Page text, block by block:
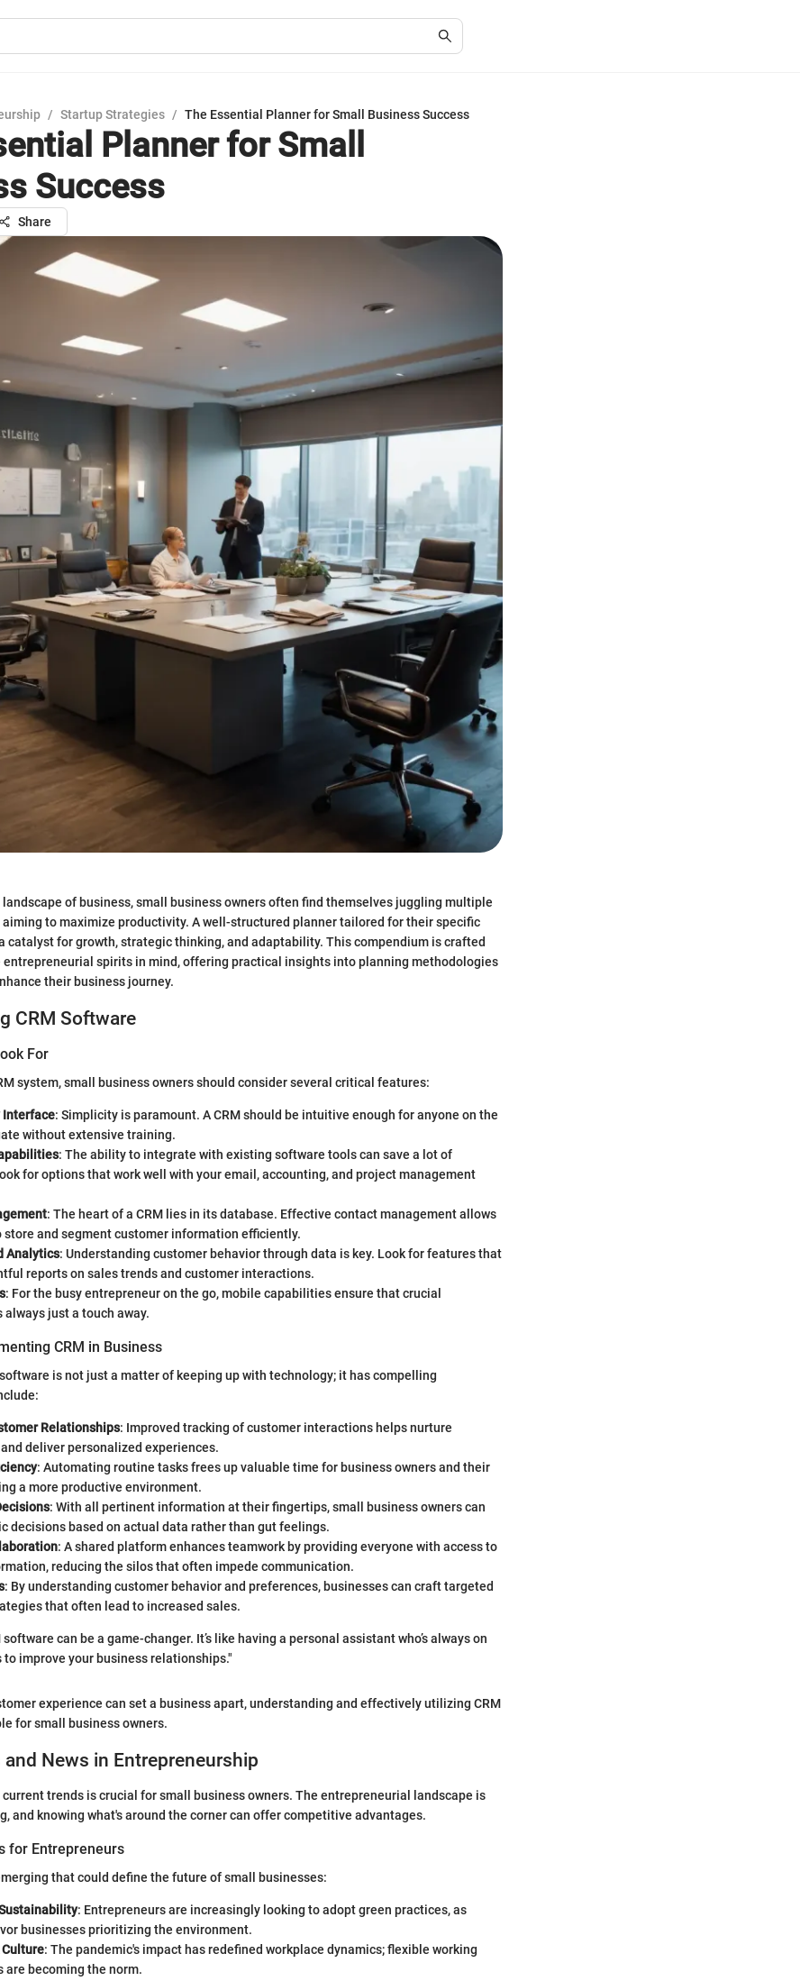
/ Startup Strategies / The Essential Planner for Small Business Success
Planner for Small
Success
Share
of business, small business owners often find themselves juggling multiple
to maximize productivity. A well-structured planner tailored for their specific
catalyst for growth, strategic thinking, and adaptability. This compendium is crafted
entrepreneurial spirits in mind, offering practical insights into planning methodologies
their business journey.
CRM Software
For
system, small business owners should consider several critical features:
Interface: Simplicity is paramount. A CRM should be intuitive enough for anyone on the
without extensive training.
: The ability to integrate with existing software tools can save a lot of
for options that work well with your email, accounting, and project management
: The heart of a CRM lies in its database. Effective contact management allows
store and segment customer information efficiently.
Analytics: Understanding customer behavior through data is key. Look for features that
reports on sales trends and customer interactions.
: For the busy entrepreneur on the go, mobile capabilities ensure that crucial
just a touch away.
CRM in Business
is not just a matter of keeping up with technology; it has compelling
Relationships: Improved tracking of customer interactions helps nurture
deliver personalized experiences.
: Automating routine tasks frees up valuable time for business owners and their
a more productive environment.
: With all pertinent information at their fingertips, small business owners can
decisions based on actual data rather than gut feelings.
: A shared platform enhances teamwork by providing everyone with access to
reducing the silos that often impede communication.
: By understanding customer behavior and preferences, businesses can craft targeted
that often lead to increased sales.
can be a game-changer. It’s like having a personal assistant who’s always on
improve your business relationships."
experience can set a business apart, understanding and effectively utilizing CRM
for small business owners.
and News in Entrepreneurship
trends is crucial for small business owners. The entrepreneurial landscape is
and knowing what's around the corner can offer competitive advantages.
for Entrepreneurs
that could define the future of small businesses:
: Entrepreneurs are increasingly looking to adopt green practices, as
businesses prioritizing the environment.
Culture: The pandemic's impact has redefined workplace dynamics; flexible working
are becoming the norm.